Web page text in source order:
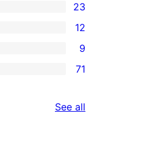
23
12
9
71
See all